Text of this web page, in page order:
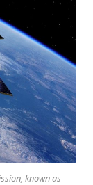
known as